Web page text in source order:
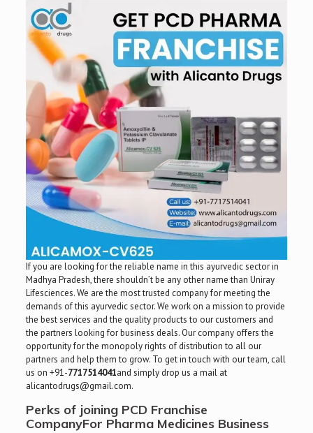
If you are looking for the reliable name in this ayurvedic sector in
Madhya Pradesh, there shouldn’t be any other name than Uniray
Lifesciences. We are the most trusted company for meeting the
demands of this ayurvedic sector. We work on a mission to provide
the best services and the quality products to our customers and
the partners looking for business deals. Our company offers the
opportunity for the monopoly rights of distribution to all our
partners and help them to grow. To get in touch with our team, call
us on +91-7717514041and simply drop us a mail at
alicantodrugs@gmail.com.
Perks of joining PCD Franchise
CompanyFor Pharma Medicines Business